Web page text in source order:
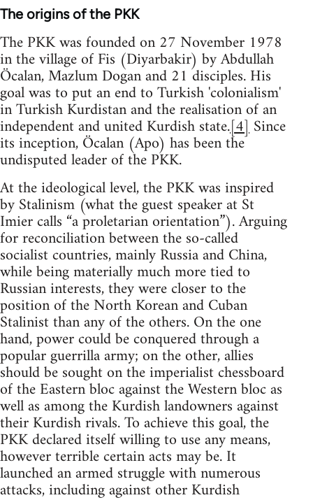
The origins of the PKK
The PKK was founded on 27 November 1978
in the village of Fis (Diyarbakir) by Abdullah
Öcalan, Mazlum Dogan and 21 disciples. His
goal was to put an end to Turkish 'colonialism'
in Turkish Kurdistan and the realisation of an
independent and united Kurdish state.[4]Since
its inception, Öcalan (Apo) has been the
undisputed leader of the PKK.
At the ideological level, the PKK was inspired
by Stalinism (what the guest speaker at St
Imier calls “a proletarian orientation”). Arguing
for reconciliation between the so-called
socialist countries, mainly Russia and China,
while being materially much more tied to
Russian interests, they were closer to the
position of the North Korean and Cuban
Stalinist than any of the others. On the one
hand, power could be conquered through a
popular guerrilla army; on the other, allies
should be sought on the imperialist chessboard
of the Eastern bloc against the Western bloc as
well as among the Kurdish landowners against
their Kurdish rivals. To achieve this goal, the
PKK declared itself willing to use any means,
however terrible certain acts may be. It
launched an armed struggle with numerous
attacks, including against other Kurdish